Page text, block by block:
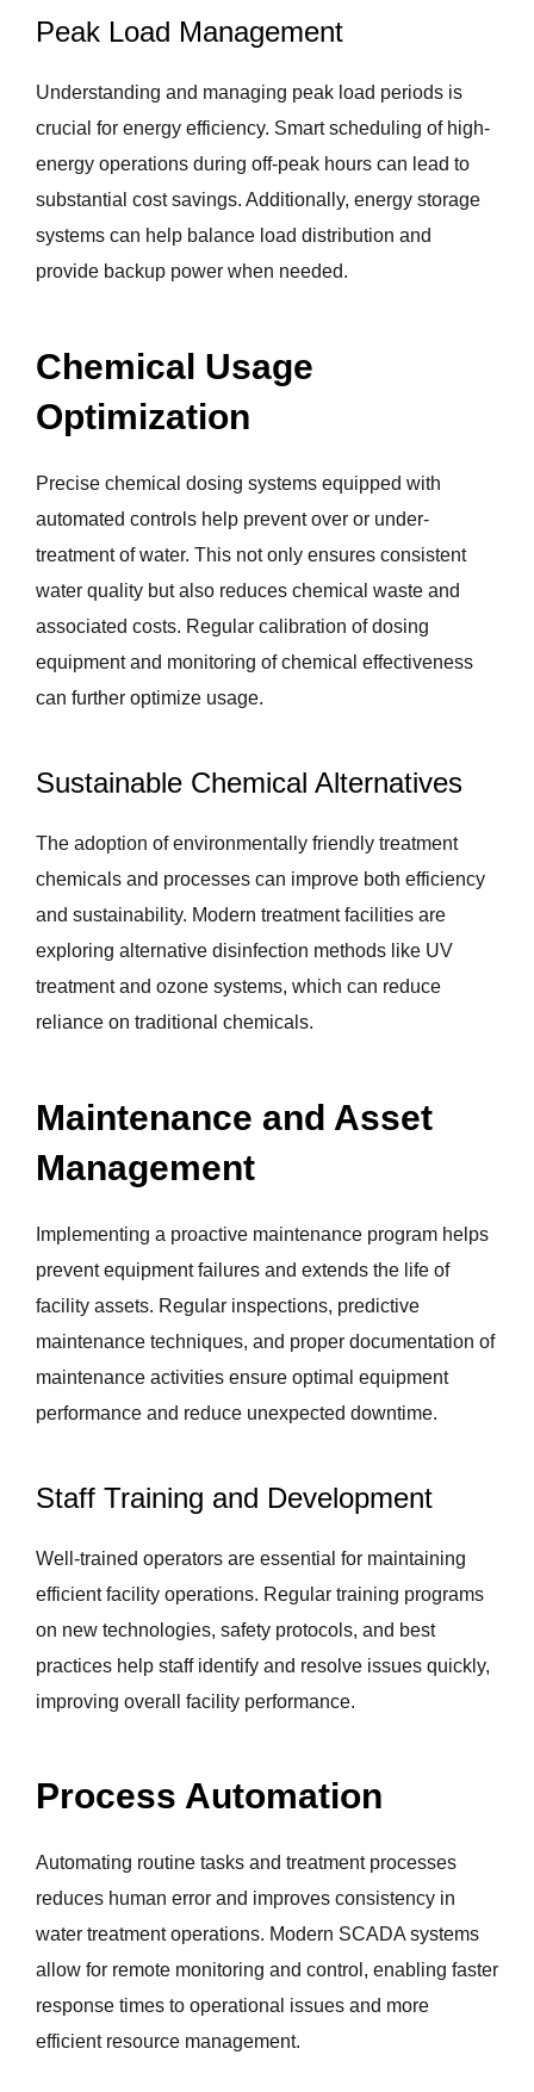
Peak Load Management
Understanding and managing peak load periods is
crucial for energy efficiency. Smart scheduling of high-
energy operations during off-peak hours can lead to
substantial cost savings. Additionally, energy storage
systems can help balance load distribution and
provide backup power when needed.
Chemical Usage
Optimization
Precise chemical dosing systems equipped with
automated controls help prevent over or under-
treatment of water. This not only ensures consistent
water quality but also reduces chemical waste and
associated costs. Regular calibration of dosing
equipment and monitoring of chemical effectiveness
can further optimize usage.
Sustainable Chemical Alternatives
The adoption of environmentally friendly treatment
chemicals and processes can improve both efficiency
and sustainability. Modern treatment facilities are
exploring alternative disinfection methods like UV
treatment and ozone systems, which can reduce
reliance on traditional chemicals.
Maintenance and Asset
Management
Implementing a proactive maintenance program helps
prevent equipment failures and extends the life of
facility assets. Regular inspections, predictive
maintenance techniques, and proper documentation of
maintenance activities ensure optimal equipment
performance and reduce unexpected downtime.
Staff Training and Development
Well-trained operators are essential for maintaining
efficient facility operations. Regular training programs
on new technologies, safety protocols, and best
practices help staff identify and resolve issues quickly,
improving overall facility performance.
Process Automation
Automating routine tasks and treatment processes
reduces human error and improves consistency in
water treatment operations. Modern SCADA systems
allow for remote monitoring and control, enabling faster
response times to operational issues and more
efficient resource management.